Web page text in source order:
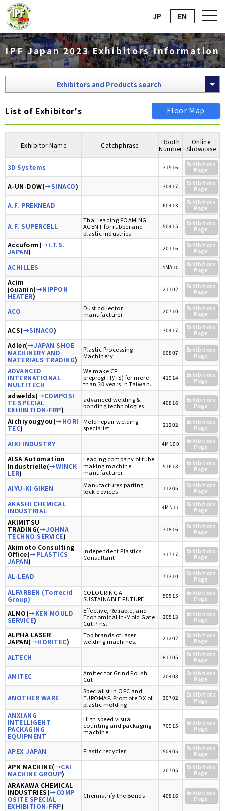
JP EN
IPF Japan 2023 Exhibitors Information
Exhibitors and Products search
List of Exhibitor's Floor Map
Exhibitor Name Catchphrase
Booth
Number
Online
Showcase
3D Systems 31516
Exhibitors
Page
A-UN-DOW(→SINACO) 30417
Exhibitors
Page
A.F. PREKNEAD 60413
Exhibitors
Page
A.F. SUPERCELL
Thai leading FOAMING
AGENT for rubber and
plastic industries
50415
Exhibitors
Page
Accuform(→I.T.S.
JAPAN) 20116
Exhibitors
Page
ACHILLES 4MA10
Exhibitors
Page
Acim
jouanin(→NIPPON
HEATER)
21102
Exhibitors
Page
ACO
Dust collector
manufacturer
20710
Exhibitors
Page
ACS(→SINACO) 30417
Exhibitors
Page
Adler(→JAPAN SHOE
MACHINERY AND
MATERIALS TRADING)
Plastic Processing
Machinery
60807
Exhibitors
Page
ADVANCED
INTERNATIONAL
MULTITECH
We make CF
prepreg(TP/TS) for more
than 30 years in Taiwan.
41914
Exhibitors
Page
adwelds(→COMPOSI
TE SPECIAL
EXHIBITION-FRP)
advanced welding &
bonding technologies
40816
Exhibitors
Page
Aichiyougyou(→HORI
TEC)
Mold repair welding
specialist.
21202
Exhibitors
Page
AIKI INDUSTRY 4MC09
Exhibitors
Page
AISA Automation
Industrielle(→WINCK
LER)
Leading company of tube
making machine
manufacturer
51618
Exhibitors
Page
AIYU-KI GIKEN
Manufactures parting
lock devices
11205
Exhibitors
Page
AKASHI CHEMICAL
INDUSTRIAL
4MN11
Exhibitors
Page
AKIMITSU
TRADING(→JOHMA
TECHNO SERVICE)
31816
Exhibitors
Page
Akimoto Consulting
Office(→PLASTICS
JAPAN)
Independent Plastics
Consultant
31717
Exhibitors
Page
AL-LEAD 71310
Exhibitors
Page
ALFARBEN (Torrecid
Group)
COLOURING A
SUSTAINABLE FUTURE
50515
Exhibitors
Page
ALMO(→KEN MOULD
SERVICE)
Effective, Reliable, and
Economical In-Mold Gate
Cut Pins.
20513
Exhibitors
Page
ALPHA LASER
JAPAN(→HORITEC)
Top brands of laser
welding machines.
21202
Exhibitors
Page
ALTECH 81105
Exhibitors
Page
AMITEC
Amitec for Grind Polish
Cut
20408
Exhibitors
Page
ANOTHER WARE
Specialist in OPC and
EUROMAP. Promote DX of
plastic molding
30702
Exhibitors
Page
ANXIANG
INTELLIGENT
PACKAGING
EQUIPMENT
High speed visual
counting and packaging
machine
70915
Exhibitors
Page
APEX JAPAN Plastic recycler 50405
Exhibitors
Page
APN MACHINE(→CAI
MACHINE GROUP) 20705
Exhibitors
Page
ARAKAWA CHEMICAL
INDUSTRIES(→COMP
OSITE SPECIAL
EXHIBITION-FRP)
Chemistrify the Bonds 40816
Exhibitors
Page